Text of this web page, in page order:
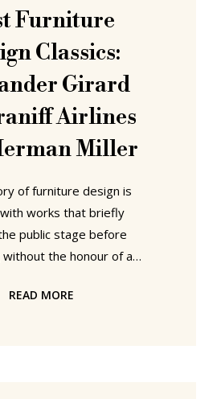
passengers have to
to make themselves
Furniture
Classics:
Girard
Airlines
Miller
of furniture design is
works that briefly
public stage before
without the honour of a
furniture producer and
READ MORE